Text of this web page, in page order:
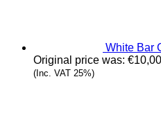
White Bar
Original price was:
(Inc. VAT 25%)